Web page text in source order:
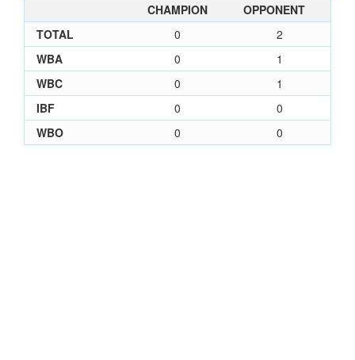
CHAMPION
OPPONENT
TOTAL
0
2
WBA
0
1
WBC
0
1
IBF
0
0
WBO
0 0